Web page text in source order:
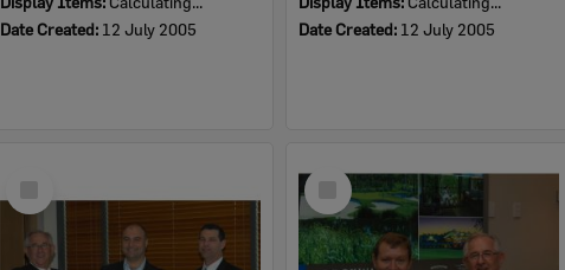
Date Created: 12 July 2005
Date Created: 12 July 2005
Item
Select
Item